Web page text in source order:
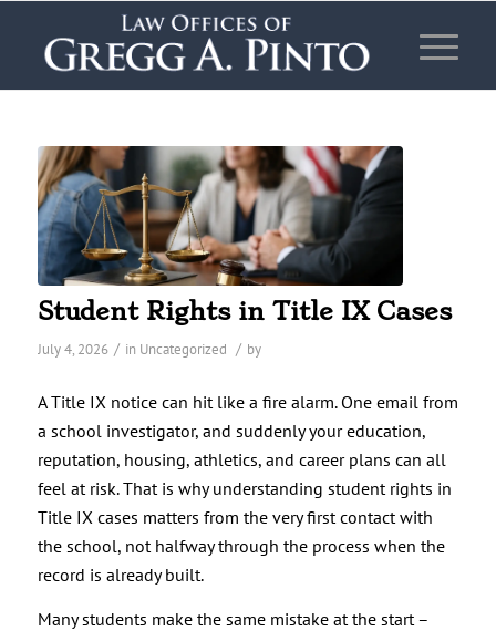
Student Rights in Title IX Cases
July 4, 2026 / in Uncategorized / by
A Title IX notice can hit like a fire alarm. One email from
a school investigator, and suddenly your education,
reputation, housing, athletics, and career plans can all
feel at risk. That is why understanding student rights in
Title IX cases matters from the very first contact with
the school, not halfway through the process when the
record is already built.
Many students make the same mistake at the start –